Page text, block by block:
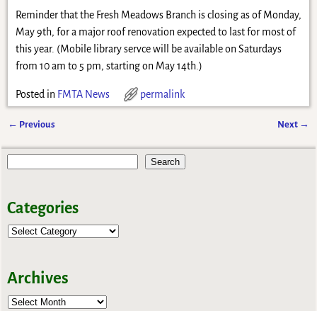
Reminder that the Fresh Meadows Branch is closing as of Monday,
May 9th, for a major roof renovation expected to last for most of
this year. (Mobile library servce will be available on Saturdays
from 10 am to 5 pm, starting on May 14th.)
Posted in FMTA News permalink
← Previous Next →
Search
Categories
Archives
Archives